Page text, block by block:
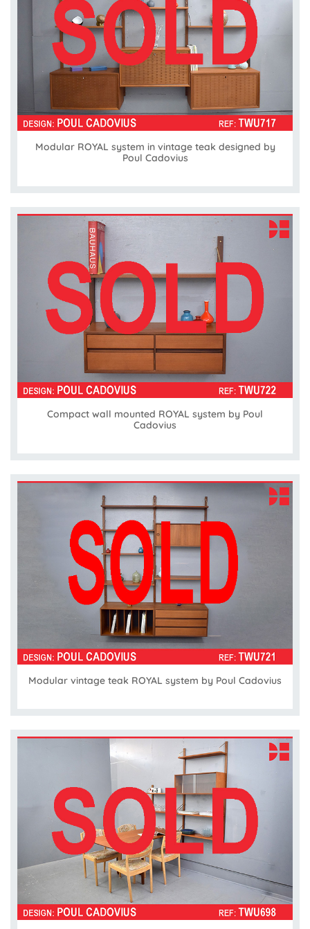
Modular ROYAL system in vintage teak designed by
Poul Cadovius
Compact wall mounted ROYAL system by Poul
Cadovius
Modular vintage teak ROYAL system by Poul Cadovius